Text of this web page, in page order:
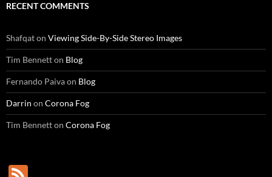
RECENT COMMENTS
Shafqaton Viewing Side-By-Side Stereo Images
Tim Bennetton Blog
Fernando Paivaon Blog
Darrin on Corona Fog
Tim Bennetton Corona Fog